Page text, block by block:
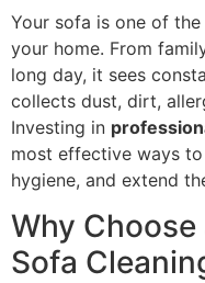
Your sofa is one of
your home. From
long day, it sees
collects dust, dirt,
Investing in
most effective ways
hygiene, and extend
Why
Sofa